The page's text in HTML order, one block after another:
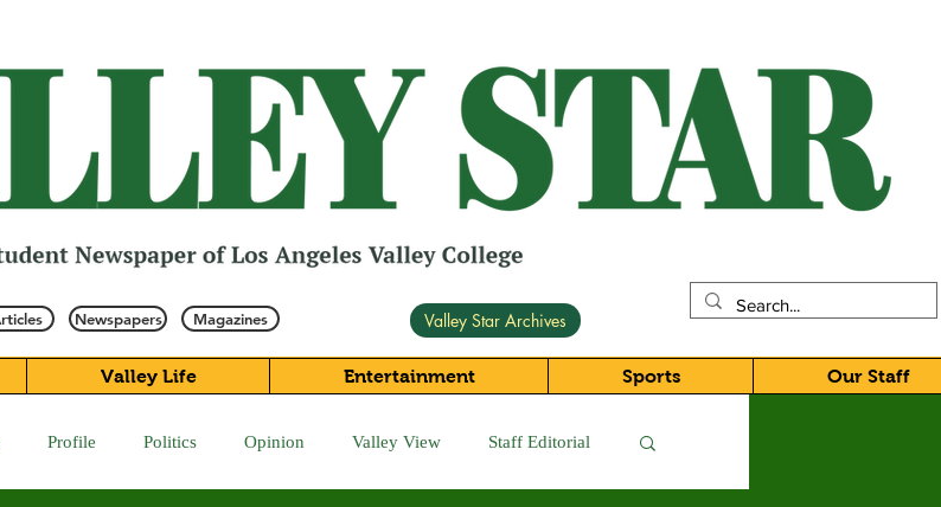
Newspapers Magazines Valley Star Archives
Valley Life Entertainment Sports Our Staff
Profile Politics Opinion Valley View Staff Editorial